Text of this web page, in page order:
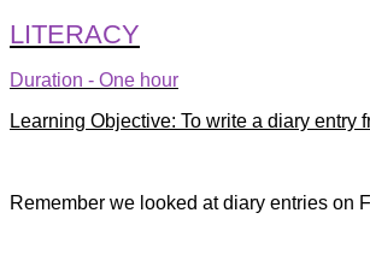
LITERACY
Duration - One hour
Learning Objective: To write a diary entry
Remember we looked at diary entries on